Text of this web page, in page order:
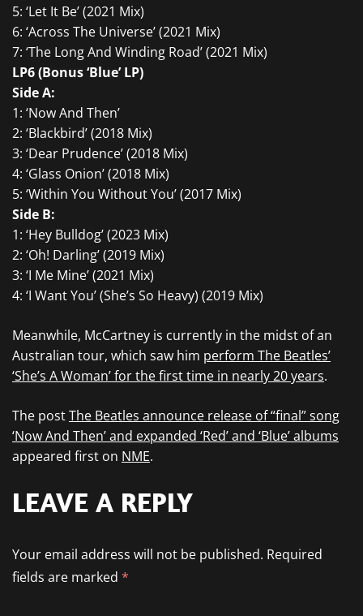
5: ‘Let It Be’ (2021 Mix)
6: ‘Across The Universe’ (2021 Mix)
7: ‘The Long And Winding Road’ (2021 Mix)
LP6 (Bonus ‘Blue’ LP)
Side A:
1: ‘Now And Then’
2: ‘Blackbird’ (2018 Mix)
3: ‘Dear Prudence’ (2018 Mix)
4: ‘Glass Onion’ (2018 Mix)
5: ‘Within You Without You’ (2017 Mix)
Side B:
1: ‘Hey Bulldog’ (2023 Mix)
2: ‘Oh! Darling’ (2019 Mix)
3: ‘I Me Mine’ (2021 Mix)
4: ‘I Want You’ (She’s So Heavy) (2019 Mix)
Meanwhile, McCartney is currently in the midst of an
Australian tour, which saw him perform The Beatles’
‘She’s A Woman’ for the first time in nearly 20 years.
The postThe Beatles announce release of “final” song
‘Now And Then’ and expanded ‘Red’ and ‘Blue’ albums
appeared first on NME.
LEAVE A REPLY
Your email address will not be published. Required
fields are marked *